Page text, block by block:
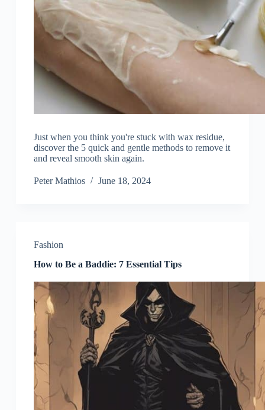
Just when you think you're stuck with wax residue,
discover the 5 quick and gentle methods to remove it
and reveal smooth skin again.
Peter Mathios June 18, 2024
Fashion
How to Be a Baddie: 7 Essential Tips